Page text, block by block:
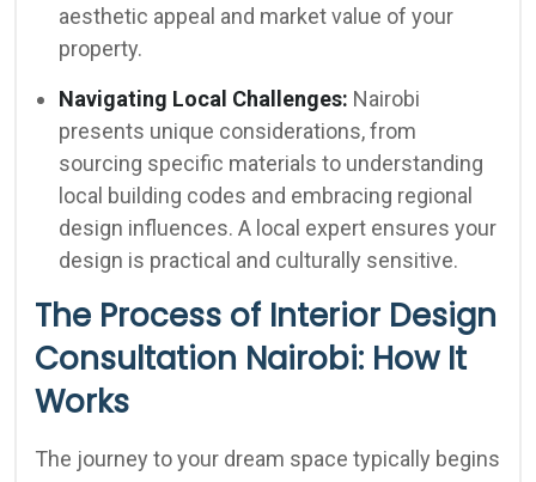
aesthetic appeal and market value of your
property.
Navigating Local Challenges: Nairobi
presents unique considerations, from
sourcing specific materials to understanding
local building codes and embracing regional
design influences. A local expert ensures your
design is practical and culturally sensitive.
The Process of Interior Design
Consultation Nairobi: How It
Works
The journey to your dream space typically begins